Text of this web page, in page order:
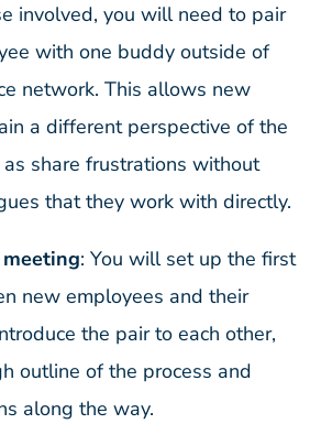
involved, you will need to pair
with one buddy outside of
network. This allows new
a different perspective of the
share frustrations without
that they work with directly.
: You will set up the first
new employees and their
the pair to each other,
outline of the process and
along the way.